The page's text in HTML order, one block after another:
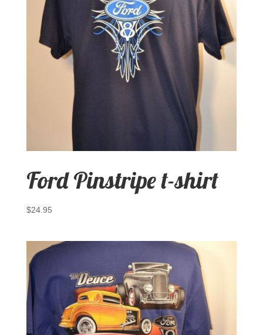
Ford Pinstripe t-shirt
$24.95